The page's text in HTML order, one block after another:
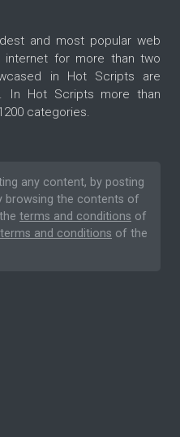
and most popular web
for more than two
in Hot Scripts are
In Hot Scripts more than
categories.
any content, by posting
browsing the contents of
terms and conditions of
and conditions of the